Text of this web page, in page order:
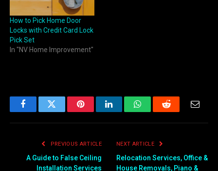
How to Pick Home Door
Locks with Credit Card Lock
Pick Set
In "NV Home Improvement"
FacebookTwitter PinterestLinkedInWhatsAppReddit
PREVIOUS ARTICLE
A Guide to False Ceiling
Installation Services
NEXT ARTICLE
Relocation Services, Office &
House Removals, Piano &